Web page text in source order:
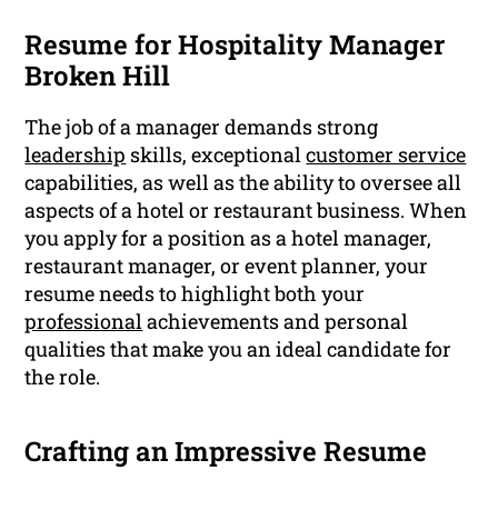
Resume for Hospitality Manager
Broken Hill
The job of a manager demands strong
leadership skills, exceptionalcustomer service
capabilities, as well as the ability to oversee all
aspects of a hotel or restaurant business. When
you apply for a position as a hotel manager,
restaurant manager, or event planner, your
resume needs to highlight both your
professionalachievements and personal
qualities that make you an ideal candidate for
the role.
Crafting an Impressive Resume